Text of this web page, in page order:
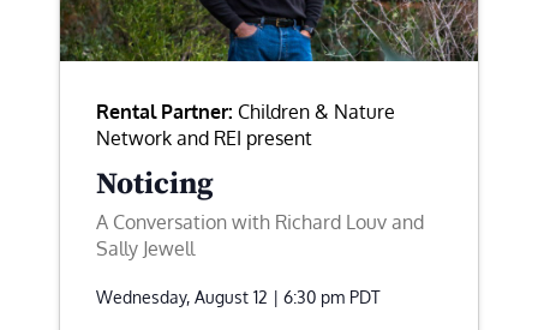
Rental Partner: Children & Nature
Network and REI present
Noticing
A Conversation with Richard Louv and
Sally Jewell
Wednesday, August 12 | 6:30 pm PDT